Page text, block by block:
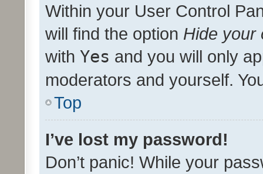
Within your User Control
will find the option Hide your
with Yes and you will only
moderators and yourself.
Top
I’ve lost my password!
Don’t panic! While your